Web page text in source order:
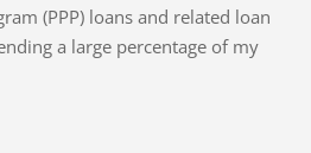
(PPP) loans and related loan
a large percentage of my